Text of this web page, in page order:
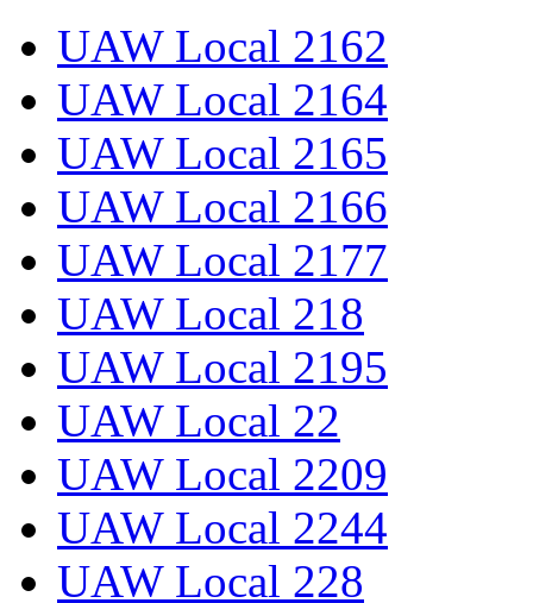
UAW Local 2162
UAW Local 2164
UAW Local 2165
UAW Local 2166
UAW Local 2177
UAW Local 218
UAW Local 2195
UAW Local 22
UAW Local 2209
UAW Local 2244
UAW Local 228